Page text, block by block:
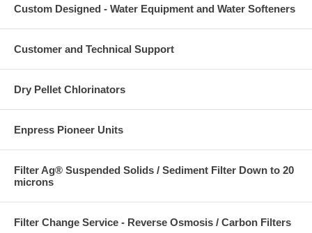
Custom Designed - Water Equipment and Water Softeners
Customer and Technical Support
Dry Pellet Chlorinators
Enpress Pioneer Units
Filter Ag® Suspended Solids / Sediment Filter Down to 20
microns
Filter Change Service - Reverse Osmosis / Carbon Filters